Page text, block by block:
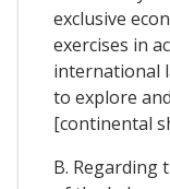
exclusive
exercises in
international
to explore
[continental
B. Regarding